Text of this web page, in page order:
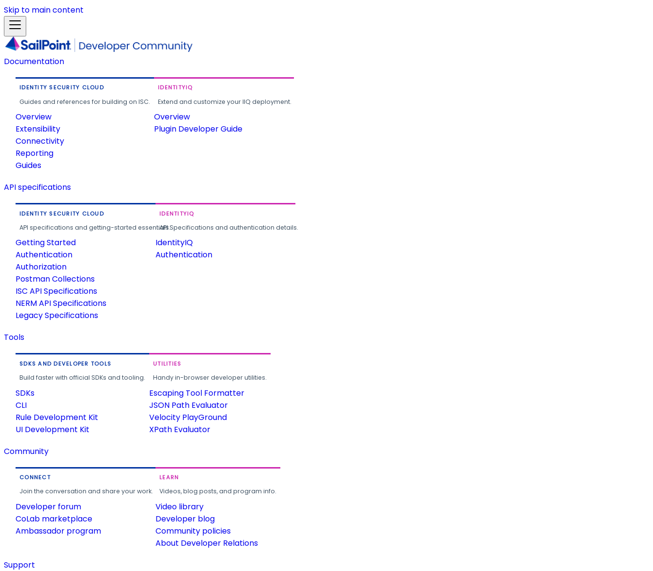
Skip to main content
Documentation
IDENTITY SECURITY CLOUD
Guides and references for building on ISC.
Overview
Extensibility
Connectivity
Reporting
Guides
IDENTITYIQ
Extend and customize your IIQ deployment.
Overview
Plugin Developer Guide
API specifications
IDENTITY SECURITY CLOUD
API specifications and getting-started essentials.
Getting Started
Authentication
Authorization
Postman Collections
ISC API Specifications
NERM API Specifications
Legacy Specifications
IDENTITYIQ
API Specifications and authentication details.
IdentityIQ
Authentication
Tools
SDKS AND DEVELOPER TOOLS
Build faster with official SDKs and tooling.
SDKs
CLI
Rule Development Kit
UI Development Kit
UTILITIES
Handy in-browser developer utilities.
Escaping Tool Formatter
JSON Path Evaluator
Velocity PlayGround
XPath Evaluator
Community
CONNECT
Join the conversation and share your work.
Developer forum
CoLab marketplace
Ambassador program
LEARN
Videos, blog posts, and program info.
Video library
Developer blog
Community policies
About Developer Relations
Support